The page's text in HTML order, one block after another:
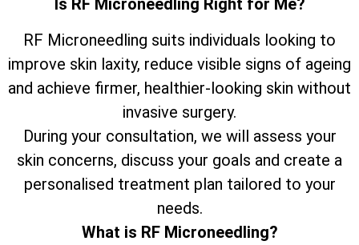
Is RF Microneedling Right for Me?
RF Microneedling suits individuals looking to
improve skin laxity, reduce visible signs of ageing
and achieve firmer, healthier-looking skin without
invasive surgery.
During your consultation, we will assess your
skin concerns, discuss your goals and create a
personalised treatment plan tailored to your
needs.
What is RF Microneedling?